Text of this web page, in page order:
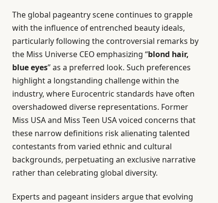
The global pageantry scene continues to grapple
with the influence of entrenched beauty ideals,
particularly following the controversial remarks by
the Miss Universe CEO emphasizing “blond hair,
blue eyes” as a preferred look. Such preferences
highlight a longstanding challenge within the
industry, where Eurocentric standards have often
overshadowed diverse representations. Former
Miss USA and Miss Teen USA voiced concerns that
these narrow definitions risk alienating talented
contestants from varied ethnic and cultural
backgrounds, perpetuating an exclusive narrative
rather than celebrating global diversity.
Experts and pageant insiders argue that evolving